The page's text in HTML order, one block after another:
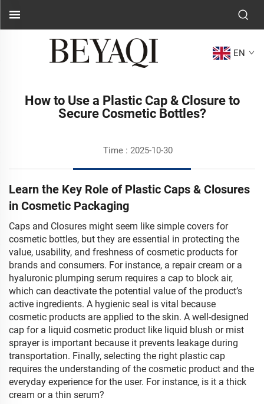
EN
How to Use a Plastic Cap & Closure to
Secure Cosmetic Bottles?
Time : 2025-10-30
Learn the Key Role of Plastic Caps & Closures
in Cosmetic Packaging
Caps and Closures might seem like simple covers for
cosmetic bottles, but they are essential in protecting the
value, usability, and freshness of cosmetic products for
brands and consumers. For instance, a repair cream or a
hyaluronic plumping serum requires a cap to block air,
which can deactivate the potential value of the product’s
active ingredients. A hygienic seal is vital because
cosmetic products are applied to the skin. A well-designed
cap for a liquid cosmetic product like liquid blush or mist
sprayer is important because it prevents leakage during
transportation. Finally, selecting the right plastic cap
requires the understanding of the cosmetic product and the
everyday experience for the user. For instance, is it a thick
cream or a thin serum?